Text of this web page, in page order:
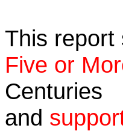
This report
Five or
Centuries
and